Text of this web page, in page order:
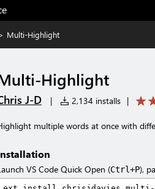
Multi-Highlight
Highlight
J-D | 2,134 installs |
multiple words at once with
VS Code Quick Open (Ctrl+P),